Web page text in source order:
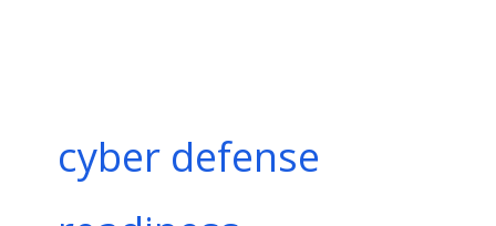
cyber defense